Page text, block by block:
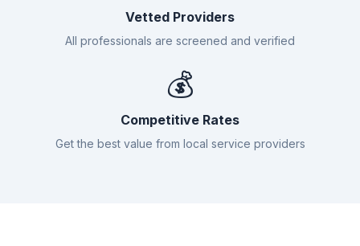
Vetted Providers
All professionals are screened and verified
💰
Competitive Rates
Get the best value from local service providers